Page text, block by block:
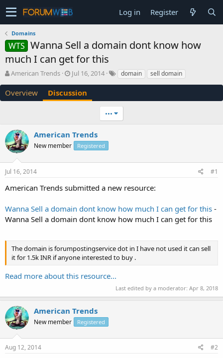
Log in Register
Domains
WTS Wanna Sell a domain dont know how
much I can get for this
T
r
e
t
a
r
t
e
American Trends
S
a
r
t
e
Jul 16, 2014 domain sell domain
Overview Discussion
•••
American Trends
New member Registered
Jul 16, 2014 #1
American Trends submitted a new resource:
Wanna Sell a domain dont know how much I can get for this -
Wanna Sell a domain dont know how much I can get for this
The domain is forumpostingservice dot in I have not used it can sell
it for 1.5k INR if anyone interested to buy .
Read more about this resource...
Last edited by a moderator: Apr 8, 2018
American Trends
New member Registered
Aug 12, 2014 #2